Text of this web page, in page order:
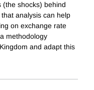
(the shocks) behind
analysis can help
on exchange rate
methodology
and adapt this